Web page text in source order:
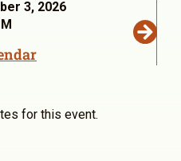
3, 2026
for this event.